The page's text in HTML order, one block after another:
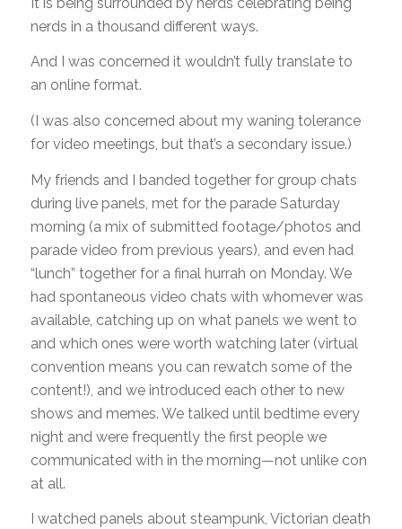
nerds in a thousand different ways.
And I was concerned it wouldn’t fully translate to
an online format.
(I was also concerned about my waning tolerance
for video meetings, but that’s a secondary issue.)
My friends and I banded together for group chats
during live panels, met for the parade Saturday
morning (a mix of submitted footage/photos and
parade video from previous years), and even had
“lunch” together for a final hurrah on Monday. We
had spontaneous video chats with whomever was
available, catching up on what panels we went to
and which ones were worth watching later (virtual
convention means you can rewatch some of the
content!), and we introduced each other to new
shows and memes. We talked until bedtime every
night and were frequently the first people we
communicated with in the morning—not unlike con
at all.
I watched panels about steampunk, Victorian death